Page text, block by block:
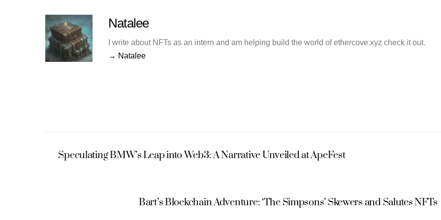
Natalee
I write about NFTs as an intern and am helping build the world of ethercove.xyz check it out.
→ Natalee
Speculating BMW’s Leap into Web3: A Narrative Unveiled at ApeFest
Bart’s Blockchain Adventure: ‘The Simpsons’ Skewers and Salutes NFTs